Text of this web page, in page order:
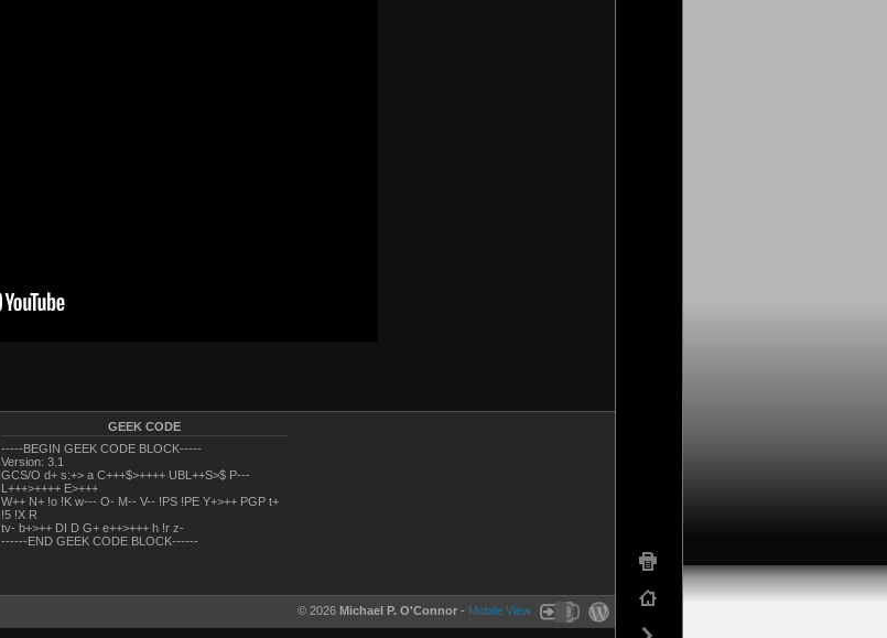
GEEK CODE
-----BEGIN GEEK CODE BLOCK-----
Version: 3.1
GCS/O d+ s:+> a C+++$>++++ UBL++S>$ P---
L+++>++++ E>+++
W++ N+ !o !K w--- O- M-- V-- !PS !PE Y+>++ PGP t+
!5 !X R
tv- b+>++ DI D G+ e++>+++ h !r z-
------END GEEK CODE BLOCK------
© 2026 Michael P. O'Connor - Mobile View